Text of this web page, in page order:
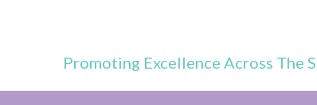
Promoting Excellence Across The